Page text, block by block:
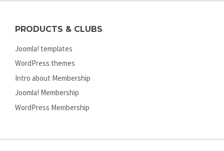
PRODUCTS & CLUBS
Joomla! templates
WordPress themes
Intro about Membership
Joomla! Membership
WordPress Membership